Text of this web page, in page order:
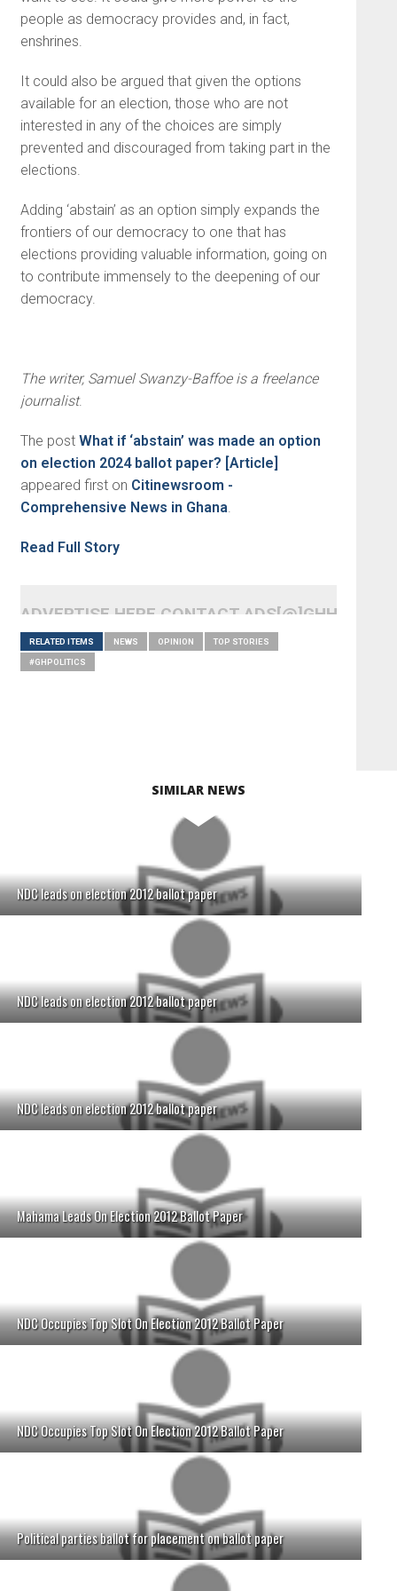
people as democracy provides and, in fact,
enshrines.
It could also be argued that given the options
available for an election, those who are not
interested in any of the choices are simply
prevented and discouraged from taking part in the
elections.
Adding ‘abstain’ as an option simply expands the
frontiers of our democracy to one that has
elections providing valuable information, going on
to contribute immensely to the deepening of our
democracy.
The writer, Samuel Swanzy-Baffoe is a freelance
journalist.
The post What if ‘abstain’ was made an option
on election 2024 ballot paper? [Article]
appeared first on Citinewsroom -
Comprehensive News in Ghana
Read Full Story
ADVERTISE HERE CONTACT
RELATED ITEMS NEWS OPINION TOP STORIES
#GHPOLITICS
SIMILAR NEWS
NDC leads on election 2012 ballot paper
NDC leads on election 2012 ballot paper
NDC leads on election 2012 ballot paper
Mahama Leads On Election 2012 Ballot Paper
NDC Occupies Top Slot On Election 2012 Ballot Paper
NDC Occupies Top Slot On Election 2012 Ballot Paper
Political parties ballot for placement on ballot paper